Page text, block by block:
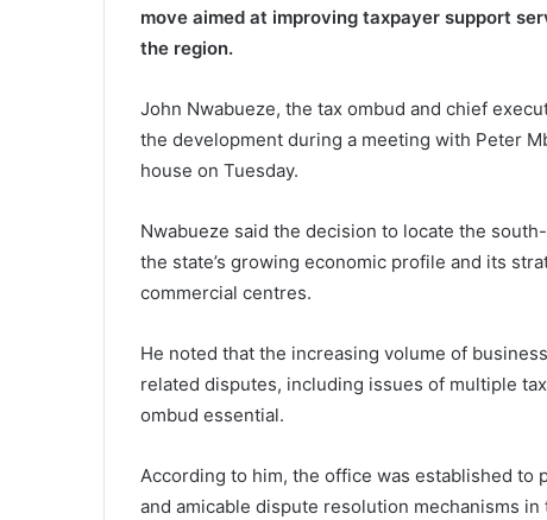
move aimed at improving taxpayer support
the region.
John Nwabueze, the tax ombud and chief
the development during a meeting with Peter
house on Tuesday.
Nwabueze said the decision to locate the
the state’s growing economic profile and its
commercial centres.
He noted that the increasing volume of
related disputes, including issues of multiple
ombud essential.
According to him, the office was established to
and amicable dispute resolution mechanisms